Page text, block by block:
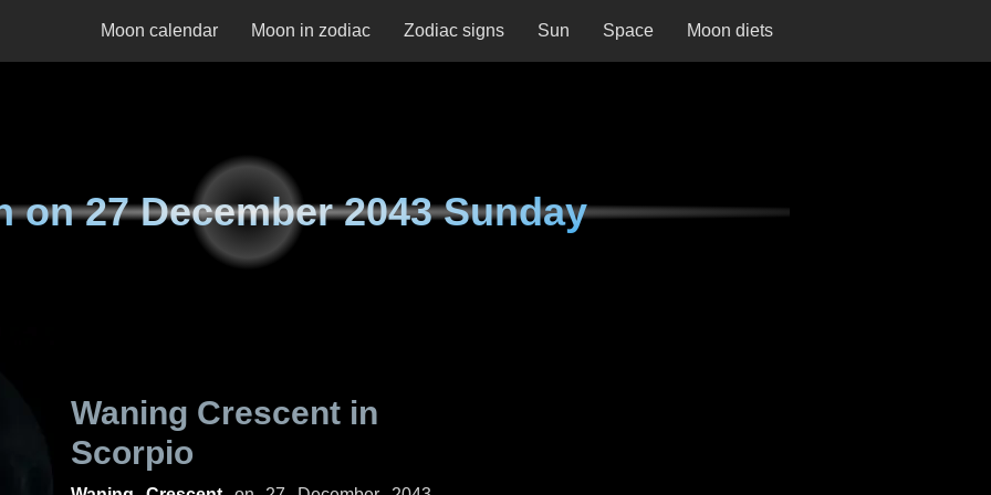
Moon calendar Moon in zodiac Zodiac signs Sun Space Moon diets
on27 December 2043 Sunday
Waning Crescent in
Scorpio